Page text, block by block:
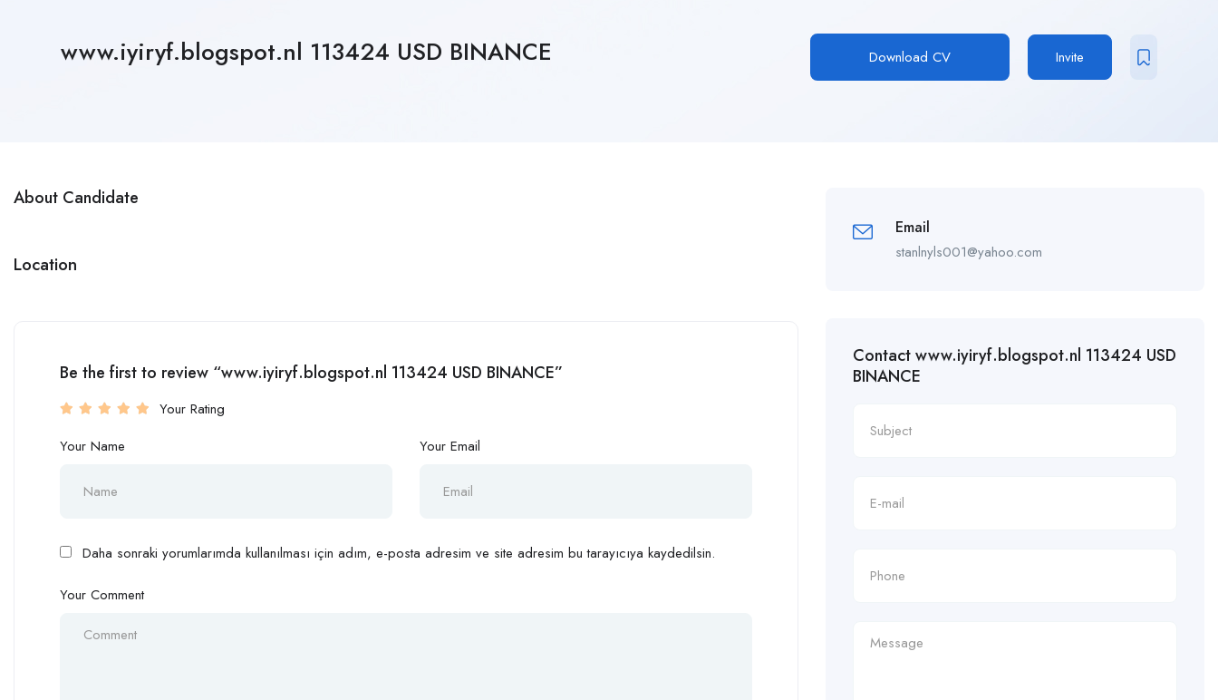
www.iyiryf.blogspot.nl 113424 USD BINANCE Download CV Invite
About Candidate
Location
Be the first to review “www.iyiryf.blogspot.nl 113424 USD BINANCE”
Your Rating
Your Name
Your Email
Daha sonraki yorumlarımda kullanılması için adım, e-posta adresim ve site adresim bu tarayıcıya kaydedilsin.
Your Comment
Email
stanlnyls001@yahoo.com
Contact www.iyiryf.blogspot.nl 113424 USD
BINANCE